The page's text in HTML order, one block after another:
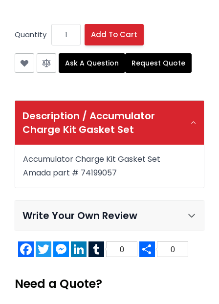
Quantity Add To Cart
Ask A Question Request Quote
Description / Accumulator
Charge Kit Gasket Set
Accumulator Charge Kit Gasket Set
Amada part # 74199057
Write Your Own Review
FacebookTwitterMessenger
LinkedInTumblr
0 Share
0
Need a Quote?